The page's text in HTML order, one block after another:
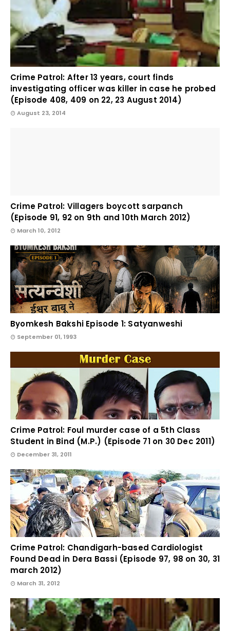
Crime Patrol: After 13 years, court finds
investigating officer was killer in case he probed
(Episode 408, 409 on 22, 23 August 2014)
August 23, 2014
Crime Patrol: Villagers boycott sarpanch
(Episode 91, 92 on 9th and 10th March 2012)
March 10, 2012
Byomkesh Bakshi Episode 1: Satyanweshi
September 01, 1993
Crime Patrol: Foul murder case of a 5th Class
Student in Bind (M.P.) (Episode 71 on 30 Dec 2011)
December 31, 2011
Crime Patrol: Chandigarh-based Cardiologist
Found Dead in Dera Bassi (Episode 97, 98 on 30, 31
march 2012)
March 31, 2012